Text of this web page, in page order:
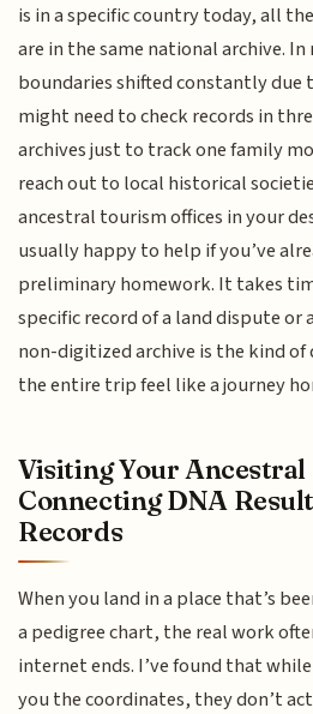
is in a specific country today, all
are in the same national archive.
boundaries shifted constantly
might need to check records in
archives just to track one family
reach out to local historical
ancestral tourism offices in your
usually happy to help if you’ve
preliminary homework. It takes
specific record of a land dispute or
non-digitized archive is the kind
the entire trip feel like a journey
Visiting Your Ancestral
Connecting DNA
Records
When you land in a place that’s
a pedigree chart, the real work
internet ends. I’ve found that
you the coordinates, they don’t